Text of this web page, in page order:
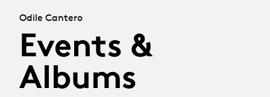
Odile Cantero
Events &
Albums